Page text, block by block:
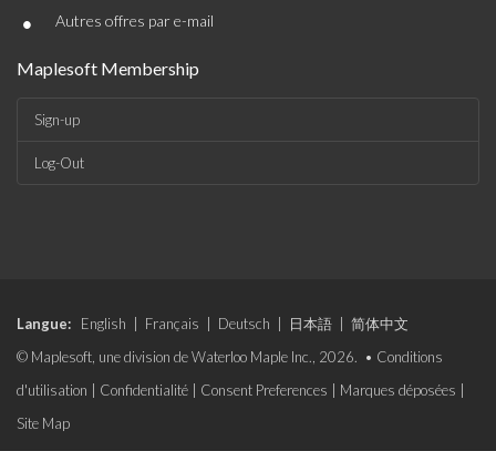
• Autres offres par e-mail
Maplesoft Membership
Sign-up
Log-Out
Langue: English Français Deutsch 日本語
简体中文
© Maplesoft, une division de Waterloo Maple Inc., 2026. • Conditions
d'utilisation
Confidentialité Consent Preferences Marques déposées
Site Map